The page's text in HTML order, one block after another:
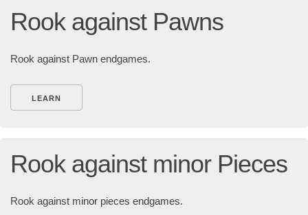
Rook against Pawns
Rook against Pawn endgames.
LEARN
Rook against minor Pieces
Rook against minor pieces endgames.